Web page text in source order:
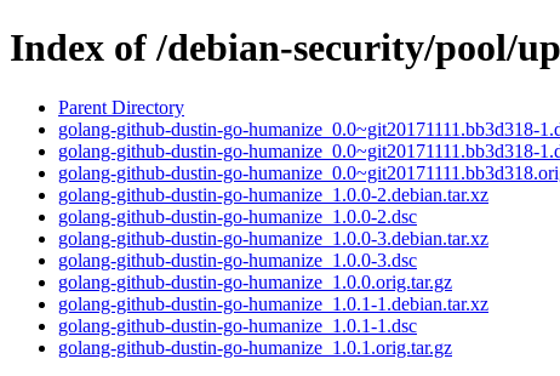
Index of /debian-security/pool/
Parent Directory
golang-github-dustin-go-humanize_0.0~git20171111.bb3d318-
golang-github-dustin-go-humanize_0.0~git20171111.bb3d318-
golang-github-dustin-go-
golang-github-dustin-go-humanize_1.0.0-2.debian.tar.xz
golang-github-dustin-go-humanize_1.0.0-2.dsc
golang-github-dustin-go-humanize_1.0.0-3.debian.tar.xz
golang-github-dustin-go-humanize_1.0.0-3.dsc
golang-github-dustin-go-humanize_1.0.0.orig.tar.gz
golang-github-dustin-go-humanize_1.0.1-1.debian.tar.xz
golang-github-dustin-go-humanize_1.0.1-1.dsc
golang-github-dustin-go-humanize_1.0.1.orig.tar.gz